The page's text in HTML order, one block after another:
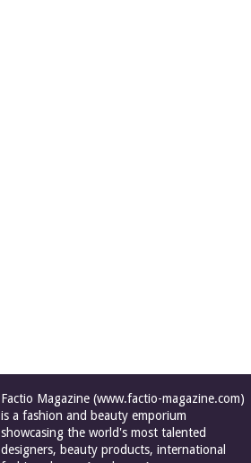
Factio Magazine (www.factio-magazine.com)
is a fashion and beauty emporium
showcasing the world's most talented
designers, beauty products, international